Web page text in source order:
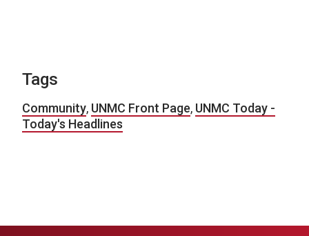
Tags
Community, UNMC Front Page, UNMC Today -
Today's Headlines